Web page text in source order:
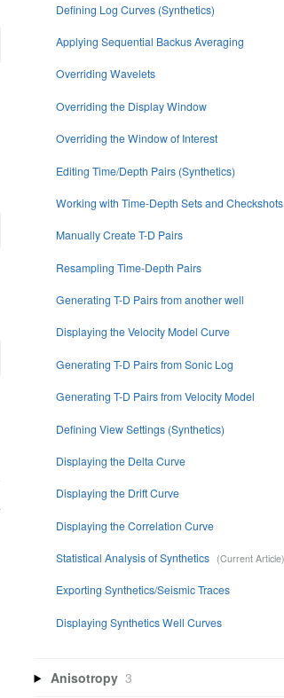
Defining Log Curves (Synthetics)
Applying Sequential Backus Averaging
Overriding Wavelets
Overriding the Display Window
Overriding the Window of Interest
Editing Time/Depth Pairs (Synthetics)
Working with Time-Depth Sets and Checkshots
Manually Create T-D Pairs
Resampling Time-Depth Pairs
Generating T-D Pairs from another well
Displaying the Velocity Model Curve
Generating T-D Pairs from Sonic Log
Generating T-D Pairs from Velocity Model
Defining View Settings (Synthetics)
Displaying the Delta Curve
Displaying the Drift Curve
Displaying the Correlation Curve
Statistical Analysis of Synthetics
Exporting Synthetics/Seismic Traces
Displaying Synthetics Well Curves
Anisotropy 3